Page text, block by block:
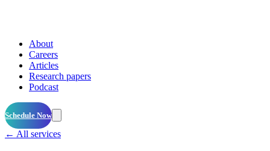
About
Careers
Articles
Research papers
Podcast
Schedule Now
← All services